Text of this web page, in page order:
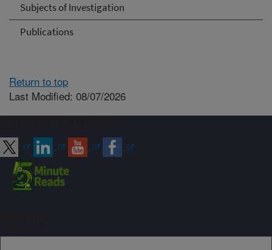
Subjects of Investigation
Publications
Return to top
Last Modified: 08/07/2026